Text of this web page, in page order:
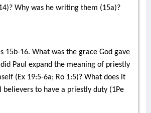
Why was he writing them (15a)?
15b-16. What was the grace God gave
did Paul expand the meaning of priestly
(Ex 19:5-6a; Ro 1:5)? What does it
believers to have a priestly duty (1Pe